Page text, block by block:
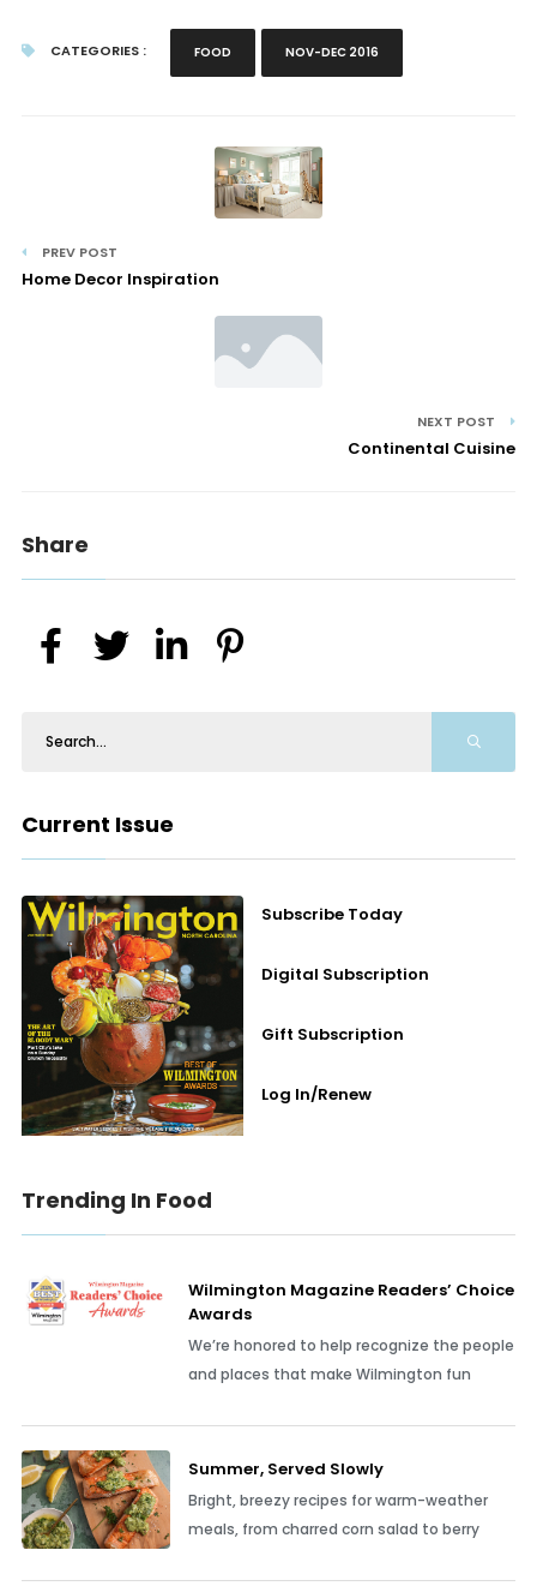
CATEGORIES : FOOD NOV-DEC 2016
PREV POST
Home Decor Inspiration
NEXT POST
Continental Cuisine
Share
Current Issue
Subscribe Today
Digital Subscription
Gift Subscription
Log In/Renew
Trending In Food
Wilmington Magazine Readers’ Choice
Awards
We’re honored to help recognize the people
and places that make Wilmington fun
Summer, Served Slowly
Bright, breezy recipes for warm-weather
meals, from charred corn salad to berry